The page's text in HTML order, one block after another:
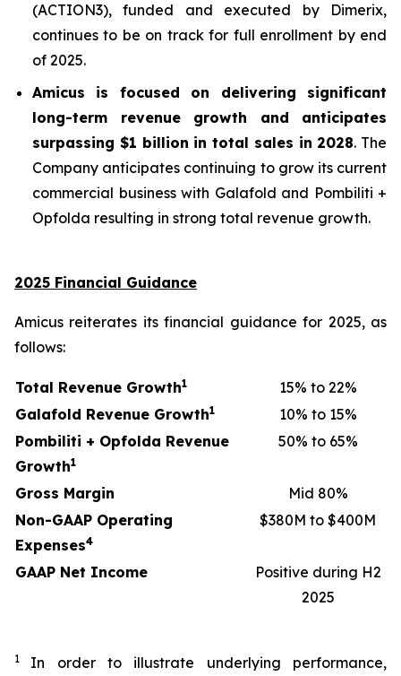
(ACTION3), funded and executed by Dimerix,
continues to be on track for full enrollment by end
of 2025.
Amicus is focused on delivering significant
long-term revenue growth and anticipates
surpassing $1 billion in total sales in 2028. The
Company anticipates continuing to grow its current
commercial business with Galafold and Pombiliti +
Opfolda resulting in strong total revenue growth.
2025 Financial Guidance
Amicus reiterates its financial guidance for 2025, as
follows:
Total Revenue Growth1
15% to 22%
Galafold Revenue Growth1
10% to 15%
Pombiliti + Opfolda Revenue
Growth1
50% to 65%
Gross Margin
Mid 80%
Non-GAAP Operating
Expenses4
$380M to $400M
GAAP Net Income
Positive during H2
2025
1 In order to illustrate underlying performance,